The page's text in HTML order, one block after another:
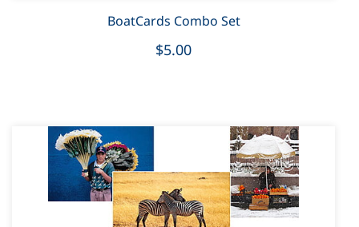
BoatCards Combo Set
$5.00